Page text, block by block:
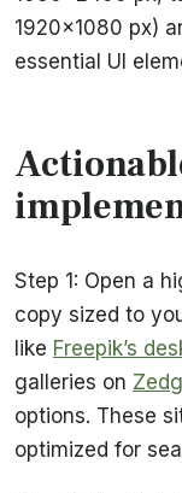
1920×1080 px)
essential UI
Step 1: Open a
copy sized to
like Freepik’s
galleries on
options. These
optimized for